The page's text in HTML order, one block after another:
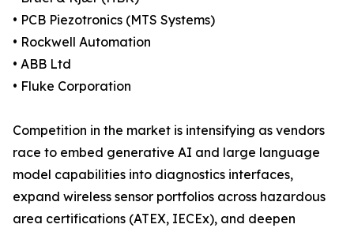
• PCB Piezotronics (MTS Systems)
• Rockwell Automation
• ABB Ltd
• Fluke Corporation
Competition in the market is intensifying as vendors
race to embed generative AI and large language
model capabilities into diagnostics interfaces,
expand wireless sensor portfolios across hazardous
area certifications (ATEX, IECEx), and deepen